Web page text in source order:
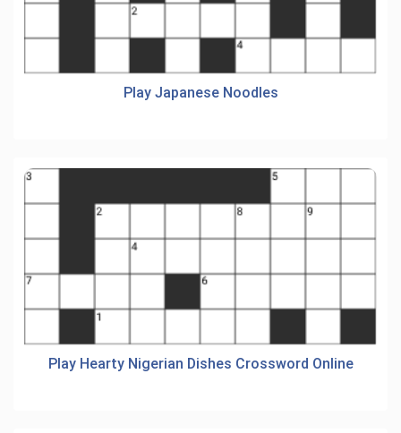
Play Japanese Noodles
Play Hearty Nigerian Dishes Crossword Online